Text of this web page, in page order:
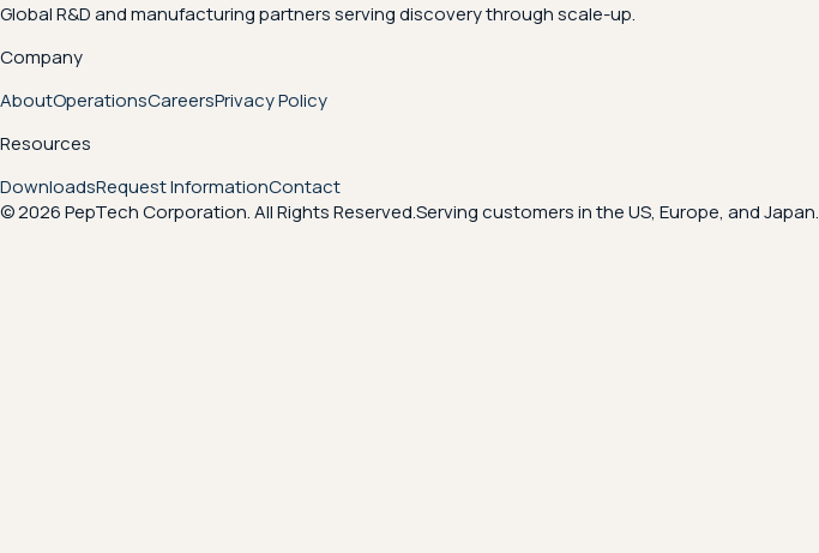
Global R&D and manufacturing partners serving discovery through scale-up.
Company
AboutOperationsCareersPrivacy Policy
Resources
DownloadsRequest InformationContact
© 2026 PepTech Corporation. All Rights Reserved.Serving customers in the US, Europe, and Japan.